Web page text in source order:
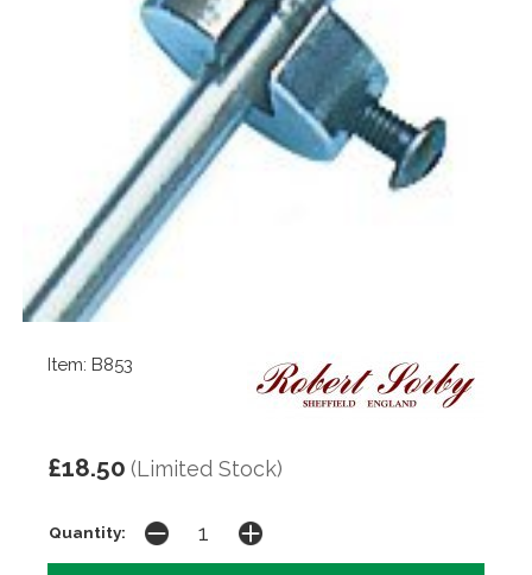
Item: B853
£18.50 (Limited Stock)
Quantity: